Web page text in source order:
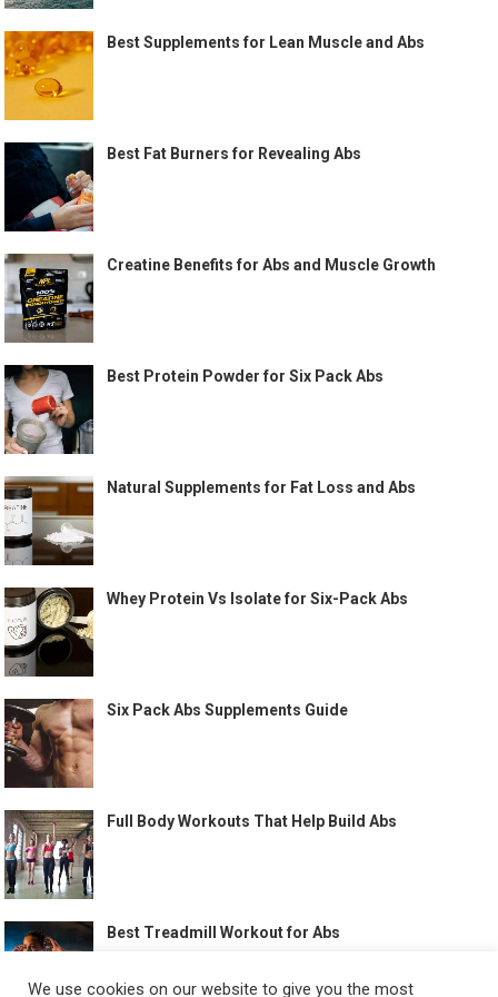
Best Supplements for Lean Muscle and Abs
Best Fat Burners for Revealing Abs
Creatine Benefits for Abs and Muscle Growth
Best Protein Powder for Six Pack Abs
Natural Supplements for Fat Loss and Abs
Whey Protein Vs Isolate for Six-Pack Abs
Six Pack Abs Supplements Guide
Full Body Workouts That Help Build Abs
Best Treadmill Workout for Abs
We use cookies on our website to give you the most